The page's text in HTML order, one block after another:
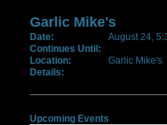
Garlic Mike's
Date:
August 24,
Continues Until:
Location:
Garlic Mike's
Details:
Upcoming Events